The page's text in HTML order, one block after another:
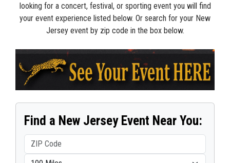
looking for a concert, festival, or sporting event you will find
your event experience listed below. Or search for your New
Jersey event by zip code in the box below.
Find a New Jersey Event Near You: